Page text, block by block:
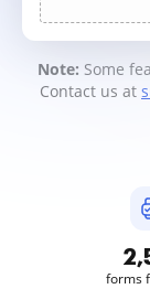
Note: Some
Contact us at
forms